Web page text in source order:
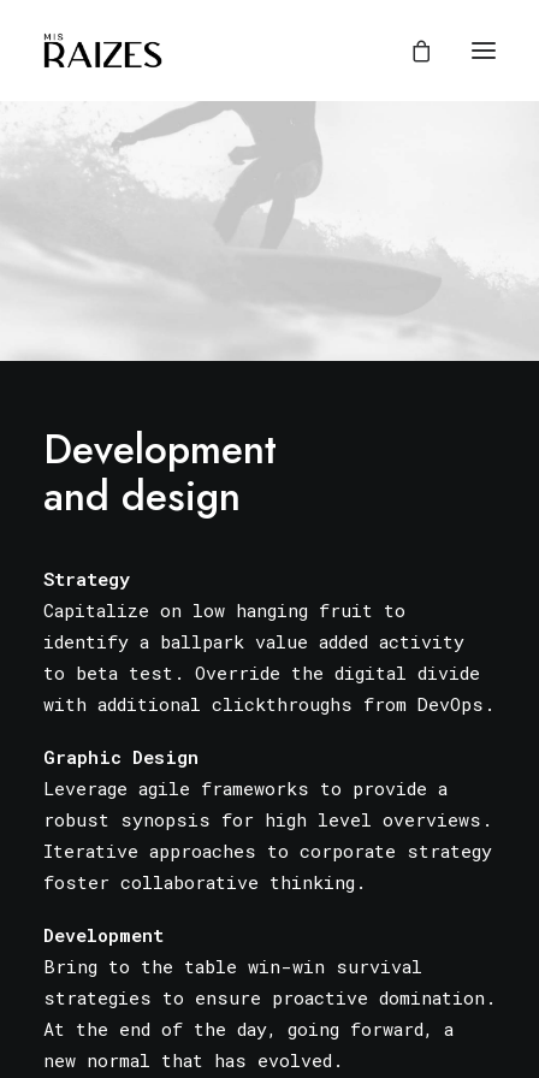
Development
and design
Strategy
Capitalize on low hanging fruit to
identify a ballpark value added activity
to beta test. Override the digital divide
with additional clickthroughs from DevOps.
Graphic Design
Leverage agile frameworks to provide a
robust synopsis for high level overviews.
Iterative approaches to corporate strategy
foster collaborative thinking.
Development
Bring to the table win-win survival
strategies to ensure proactive domination.
At the end of the day, going forward, a
new normal that has evolved.